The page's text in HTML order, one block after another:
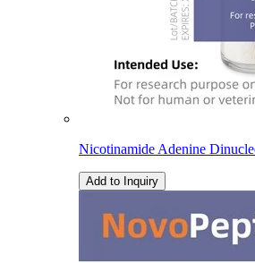
Nicotinamide Adenine
Add to Inquiry